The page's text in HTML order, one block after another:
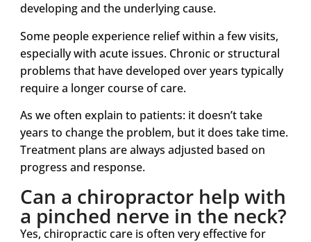
developing and the underlying cause.
Some people experience relief within a few visits,
especially with acute issues. Chronic or structural
problems that have developed over years typically
require a longer course of care.
As we often explain to patients: it doesn’t take
years to change the problem, but it does take time.
Treatment plans are always adjusted based on
progress and response.
Can a chiropractor help with
a pinched nerve in the neck?
Yes, chiropractic care is often very effective for